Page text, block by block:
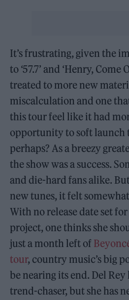
It’s frustrating, given the
to ‘57.7’ and ‘Henry, Come
treated to more new
miscalculation and one
this tour feel like it had
opportunity to soft launch
perhaps? As a breezy
the show was a success.
and die-hard fans alike.
new tunes, it felt
With no release date set for
project, one thinks she
just a month left of
tour, country music’s big
be nearing its end. Del Rey
trend-chaser, but she has